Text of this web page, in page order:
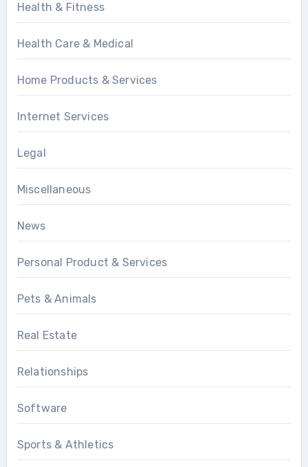
Health & Fitness
Health Care & Medical
Home Products & Services
Internet Services
Legal
Miscellaneous
News
Personal Product & Services
Pets & Animals
Real Estate
Relationships
Software
Sports & Athletics